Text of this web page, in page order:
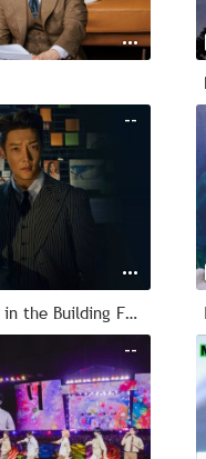
--
Numbers: Watchdogs in the Building Forest
--